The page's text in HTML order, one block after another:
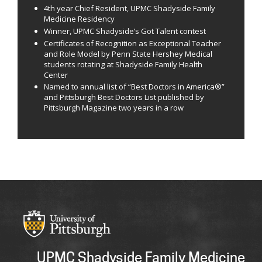
4th year Chief Resident, UPMC Shadyside Family
Medicine Residency
Winner, UPMC Shadyside’s Got Talent contest
Certificates of Recognition as Exceptional Teacher
and Role Model by Penn State Hershey Medical
students rotating at Shadyside Family Health
Center
Named to annual list of “Best Doctors in America®”
and Pittsburgh Best Doctors List published by
Pittsburgh Magazine two years in a row
UPMC Shadyside Family Medicine